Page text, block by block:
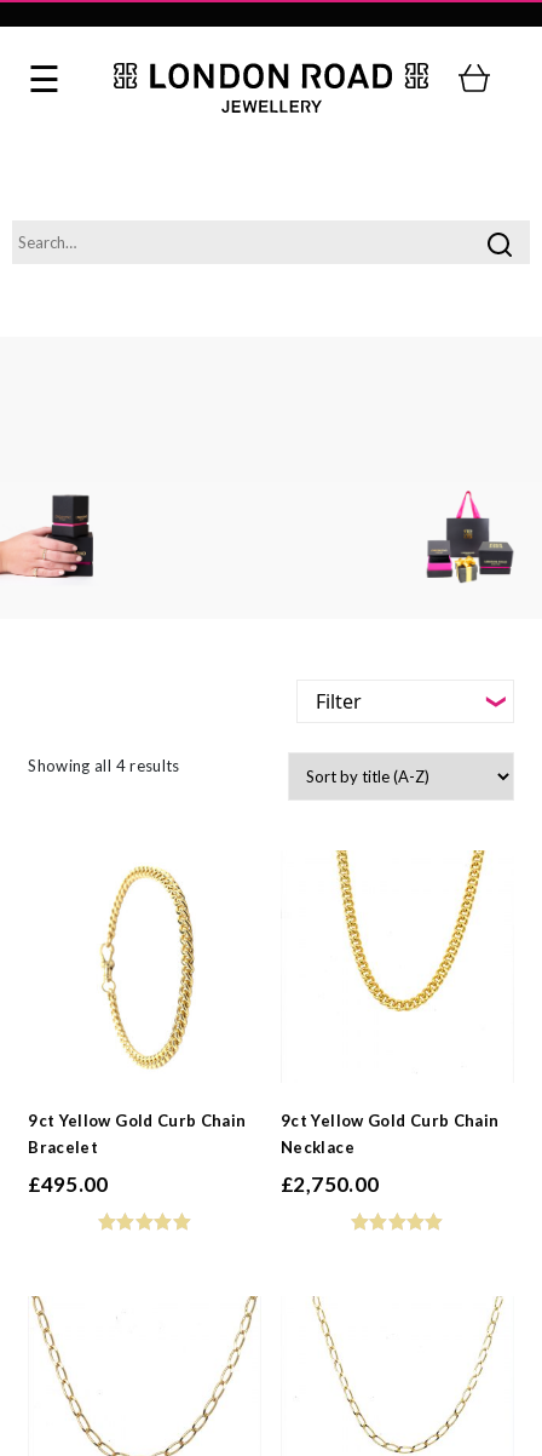
Filter
-
Collections
Filter
Jewellery Type -
Gemstone
Metals
Showing all 4 results
9ct Yellow Gold Curb Chain
Bracelet
£495.00
9ct Yellow Gold Curb Chain
Necklace
£2,750.00